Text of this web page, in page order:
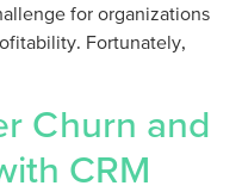
for organizations
Fortunately,
Churn and
CRM